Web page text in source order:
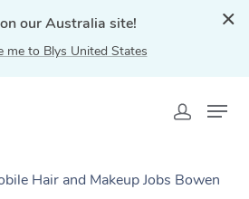
our Australia site!
me to Blys United States
Hair and Makeup Jobs Bowen